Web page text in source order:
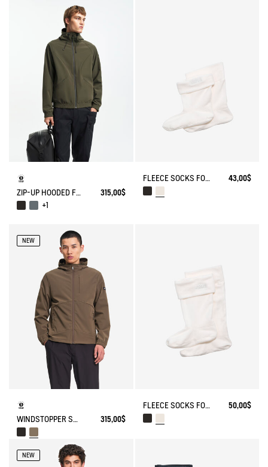
ZIP-UP HOODED FLEECE SOFTSHELL JACKET
315,00$
+1
FLEECE SOCKS FOR MID-CALF BOOTS 43,00$
NEW
WINDSTOPPER SOFTSHELL® HOODED JACKET WITH HIDDEN POCKETS 315,00$
FLEECE SOCKS FOR HIGH-CUFF BOOTS 50,00$
NEW